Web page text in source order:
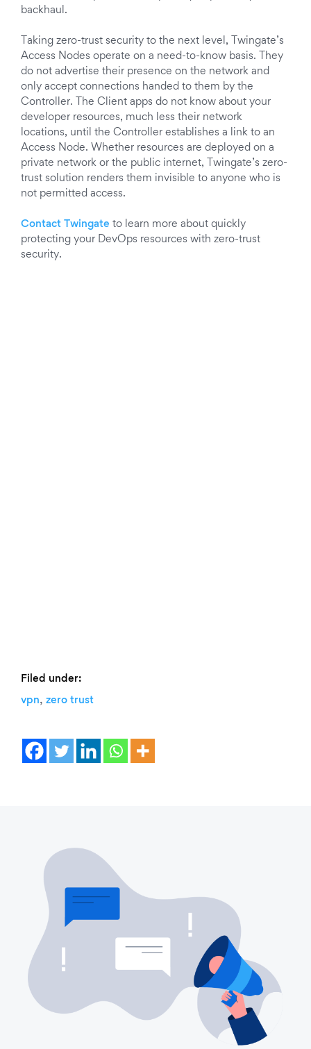
backhaul.
Taking zero-trust security to the next level, Twingate’s
Access Nodes operate on a need-to-know basis. They
do not advertise their presence on the network and
only accept connections handed to them by the
Controller. The Client apps do not know about your
developer resources, much less their network
locations, until the Controller establishes a link to an
Access Node. Whether resources are deployed on a
private network or the public internet, Twingate’s zero-
trust solution renders them invisible to anyone who is
not permitted access.
Contact Twingate to learn more about quickly
protecting your DevOps resources with zero-trust
security.
Filed under:
vpn, zero trust